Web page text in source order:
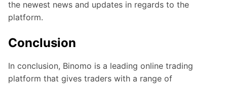
the newest news and updates in regards to the
platform.
Conclusion
In conclusion, Binomo is a leading online trading
platform that gives traders with a range of